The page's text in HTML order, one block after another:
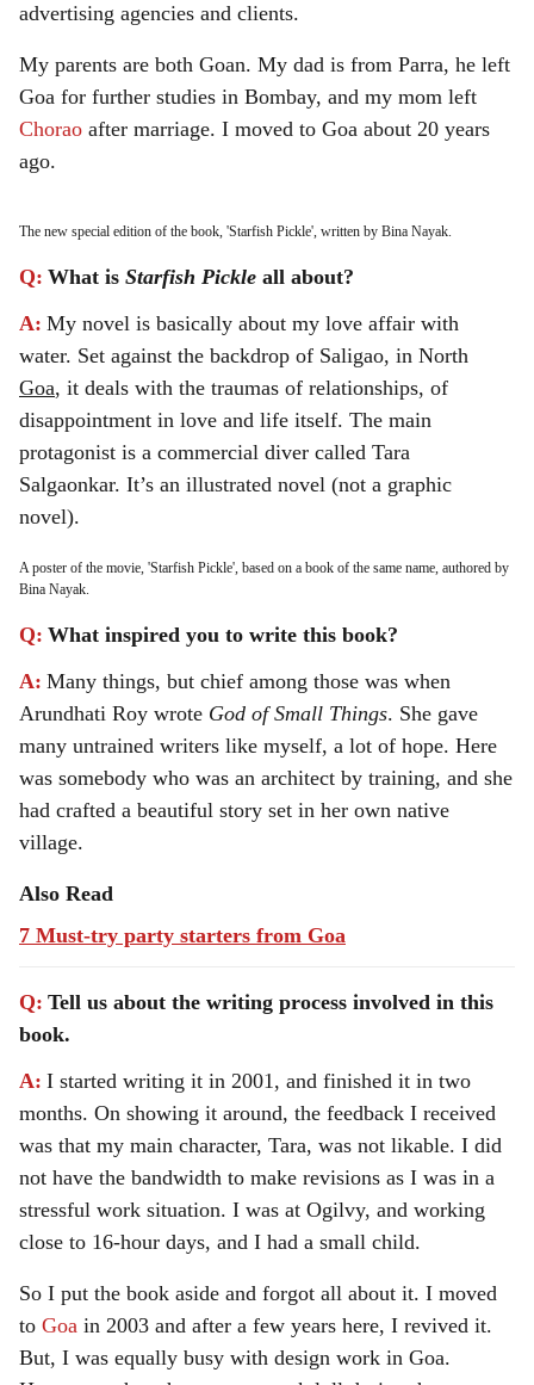
advertising agencies and clients.
My parents are both Goan. My dad is from Parra, he left
Goa for further studies in Bombay, and my mom left
Chorao after marriage. I moved to Goa about 20 years
ago.
The new special edition of the book, 'Starfish Pickle', written by Bina Nayak.
Q: What is Starfish Pickle all about?
A: My novel is basically about my love affair with
water. Set against the backdrop of Saligao, in North
Goa, it deals with the traumas of relationships, of
disappointment in love and life itself. The main
protagonist is a commercial diver called Tara
Salgaonkar. It’s an illustrated novel (not a graphic
novel).
A poster of the movie, 'Starfish Pickle', based on a book of the same name, authored by
Bina Nayak.
Q: What inspired you to write this book?
A: Many things, but chief among those was when
Arundhati Roy wrote God of Small Things. She gave
many untrained writers like myself, a lot of hope. Here
was somebody who was an architect by training, and she
had crafted a beautiful story set in her own native
village.
Also Read
7 Must-try party starters from Goa
Q: Tell us about the writing process involved in this
book.
A: I started writing it in 2001, and finished it in two
months. On showing it around, the feedback I received
was that my main character, Tara, was not likable. I did
not have the bandwidth to make revisions as I was in a
stressful work situation. I was at Ogilvy, and working
close to 16-hour days, and I had a small child.
So I put the book aside and forgot all about it. I moved
to Goa in 2003 and after a few years here, I revived it.
But, I was equally busy with design work in Goa.